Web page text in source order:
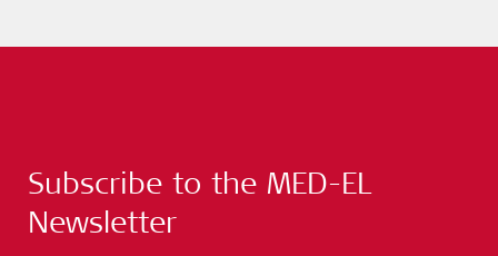
Subscribe to the MED-EL
Newsletter